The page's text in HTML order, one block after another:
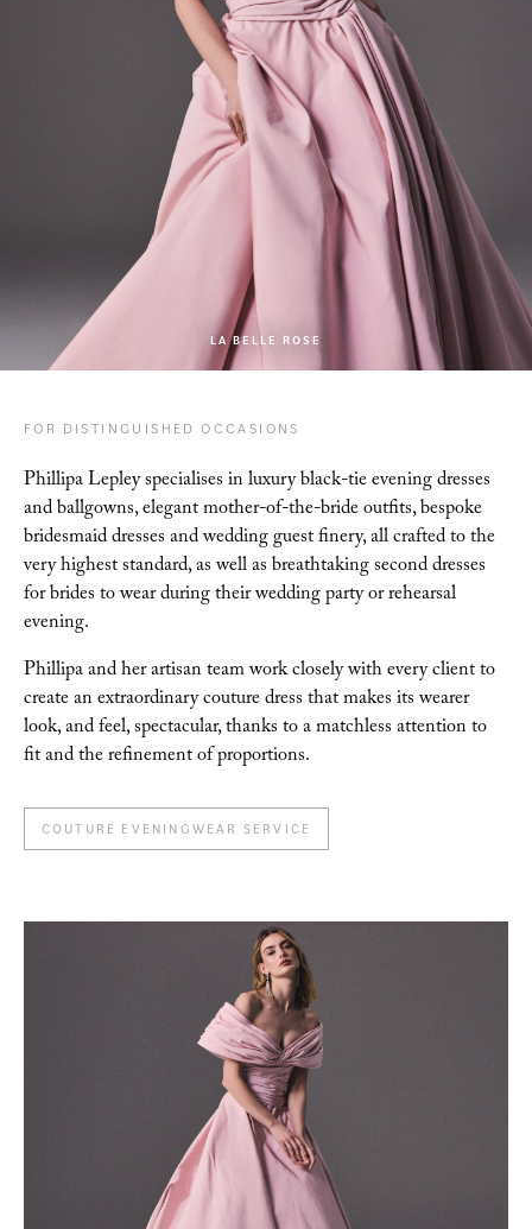
LA BELLE ROSE
FOR DISTINGUISHED OCCASIONS
Phillipa Lepley specialises in luxury black-tie evening dresses
and ballgowns, elegantmother-of-the-bride outfits, bespoke
bridesmaid dresses and wedding guest finery, all crafted tothe
very highest standard, as well as breathtaking second dresses
for brides to wear during theirwedding party or rehearsal
evening.
Phillipa and her artisan team work closely with every clientto
create an extraordinary couture dress that makes its wearer
look, and feel, spectacular, thanks to a matchless attention to
fit and the refinement of proportions.
COUTURE EVENINGWEAR SERVICE